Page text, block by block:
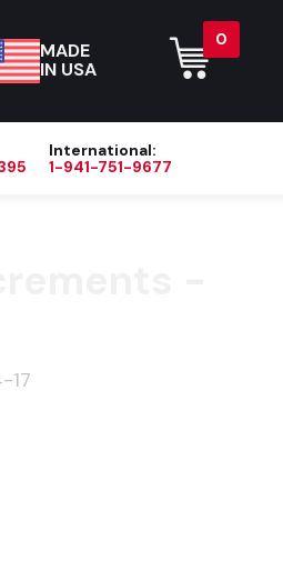
MADE
IN USA
0
International:
1-941-751-9677
17